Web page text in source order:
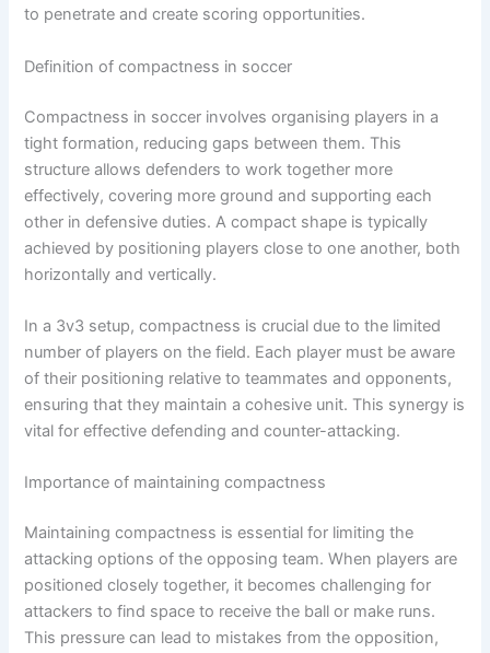
to penetrate and create scoring opportunities.
Definition of compactness in soccer
Compactness in soccer involves organising players in a
tight formation, reducing gaps between them. This
structure allows defenders to work together more
effectively, covering more ground and supporting each
other in defensive duties. A compact shape is typically
achieved by positioning players close to one another, both
horizontally and vertically.
In a 3v3 setup, compactness is crucial due to the limited
number of players on the field. Each player must be aware
of their positioning relative to teammates and opponents,
ensuring that they maintain a cohesive unit. This synergy is
vital for effective defending and counter-attacking.
Importance of maintaining compactness
Maintaining compactness is essential for limiting the
attacking options of the opposing team. When players are
positioned closely together, it becomes challenging for
attackers to find space to receive the ball or make runs.
This pressure can lead to mistakes from the opposition,